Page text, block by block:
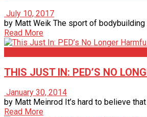
July 10, 2017
by Matt Weik The sport of bodybuilding
Read More
THIS JUST IN: PED’S NO
January 30, 2014
by Matt Meinrod It’s hard to believe
Read More